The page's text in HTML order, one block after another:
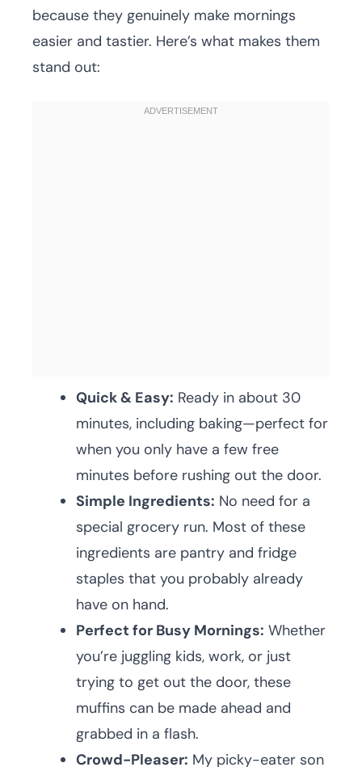
because they genuinely make mornings
easier and tastier. Here’s what makes them
stand out:
Quick & Easy: Ready in about 30
minutes, including baking—perfect for
when you only have a few free
minutes before rushing out the door.
Simple Ingredients: No need for a
special grocery run. Most of these
ingredients are pantry and fridge
staples that you probably already
have on hand.
Perfect for Busy Mornings: Whether
you’re juggling kids, work, or just
trying to get out the door, these
muffins can be made ahead and
grabbed in a flash.
Crowd-Pleaser: My picky-eater son